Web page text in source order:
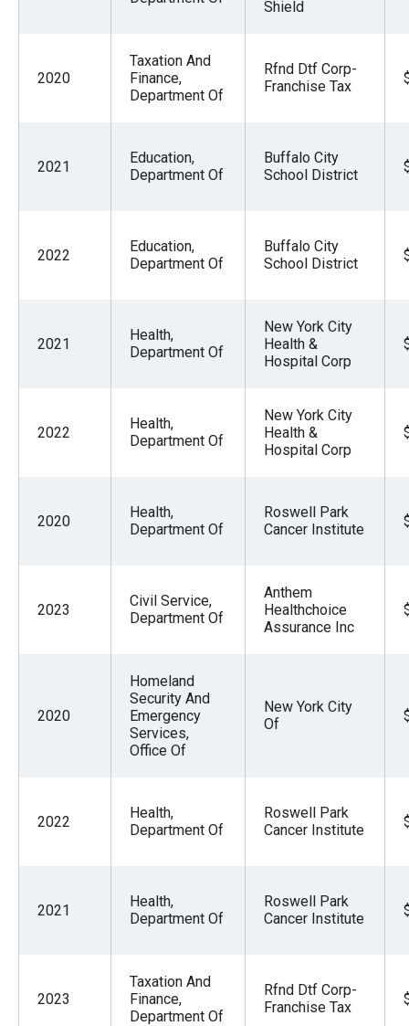
Shield
2020
Taxation And
Finance,
Department Of
Rfnd Dtf Corp-
Franchise Tax
2021
Education,
Department Of
Buffalo City
School District
2022
Education,
Department Of
Buffalo City
School District
2021
Health,
Department Of
New York City
Health &
Hospital Corp
2022
Health,
Department Of
New York City
Health &
Hospital Corp
2020
Health,
Department Of
Roswell Park
Cancer Institute
2023
Civil Service,
Department Of
Anthem
Healthchoice
Assurance Inc
2020
Homeland
Security And
Emergency
Services,
Office Of
New York City
Of
2022
Health,
Department Of
Roswell Park
Cancer Institute
2021
Health,
Department Of
Roswell Park
Cancer Institute
2023
Taxation And
Finance,
Department Of
Rfnd Dtf Corp-
Franchise Tax